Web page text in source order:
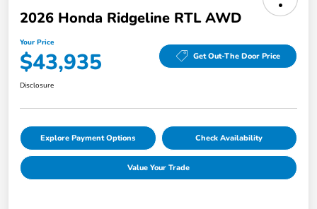
2026 Honda Ridgeline RTL AWD
Your Price
$43,935 Get Out-The Door Price
Disclosure
Explore Payment Options Check Availability
Value Your Trade